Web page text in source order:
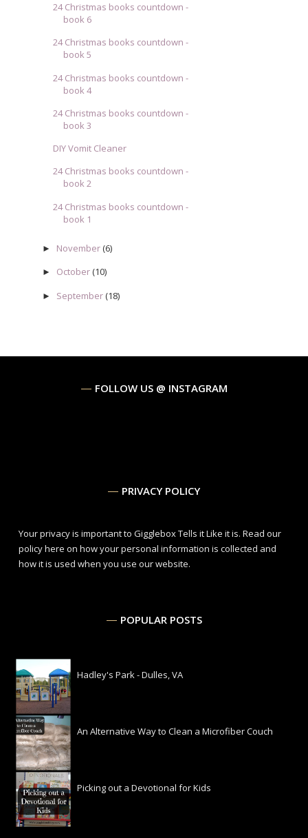
24 Christmas books countdown -
book 6
24 Christmas books countdown -
book 5
24 Christmas books countdown -
book 4
24 Christmas books countdown -
book 3
DIY Vomit Cleaner
24 Christmas books countdown -
book 2
24 Christmas books countdown -
book 1
► November(6)
► October(10)
► September(18)
FOLLOW US @ INSTAGRAM
PRIVACY POLICY
Your privacy is important to Gigglebox Tells it Like it is. Read our
policy here on how your personal information is collected and
how it is used when you use our website.
POPULAR POSTS
Hadley's Park - Dulles, VA
An Alternative Way to Clean a Microfiber Couch
Picking out a Devotional for Kids